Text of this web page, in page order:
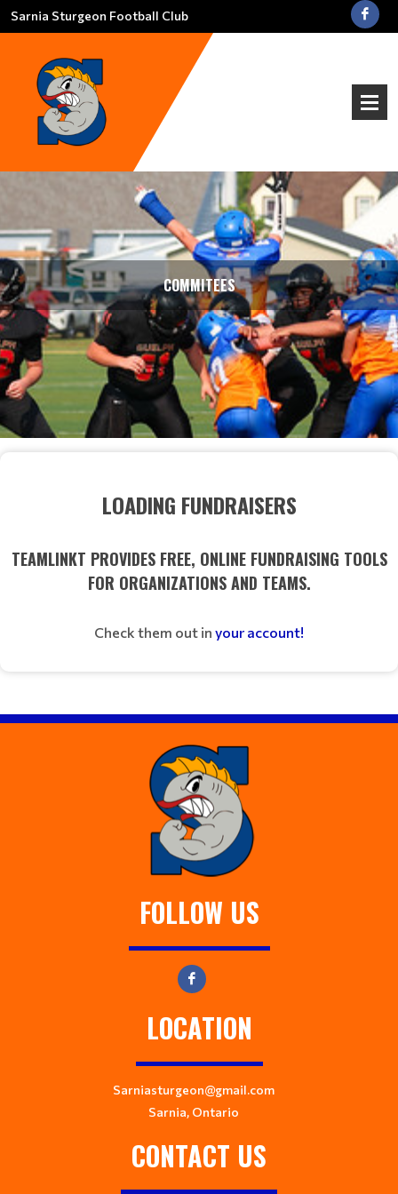
Sarnia Sturgeon Football Club
COMMITEES
LOADING FUNDRAISERS
TEAMLINKT PROVIDES FREE, ONLINE FUNDRAISING TOOLS
FOR ORGANIZATIONS AND TEAMS.
Check them out in your account!
FOLLOW US
LOCATION
Sarniasturgeon@gmail.com
Sarnia, Ontario
CONTACT US